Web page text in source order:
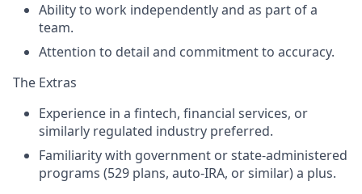
Ability to work independently and as part of a
team.
Attention to detail and commitment to accuracy.
The Extras
Experience in a fintech, financial services, or
similarly regulated industry preferred.
Familiarity with government or state-administered
programs (529 plans, auto-IRA, or similar) a plus.